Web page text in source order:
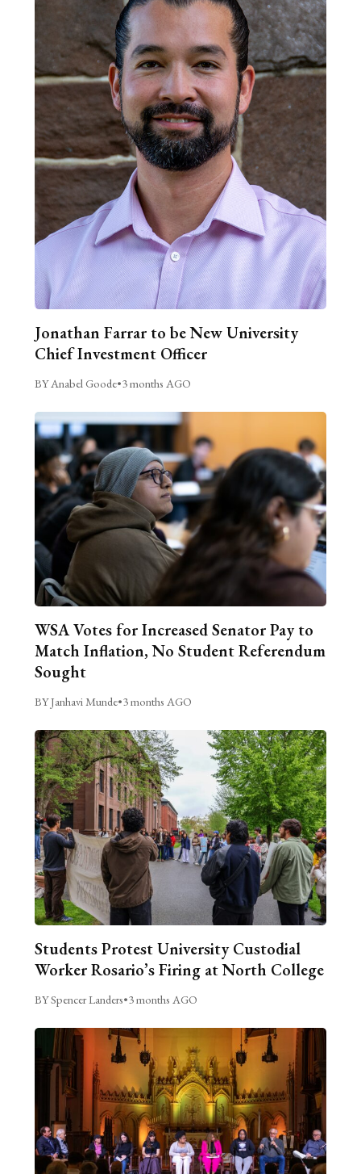
Jonathan Farrar to be New University
Chief Investment Officer
BY Anabel Goode•3 months AGO
WSA Votes for Increased Senator Pay to
Match Inflation, No Student Referendum
Sought
BY Janhavi Munde•3 months AGO
Students Protest University Custodial
Worker Rosario’s Firing at North College
BY Spencer Landers•3 months AGO